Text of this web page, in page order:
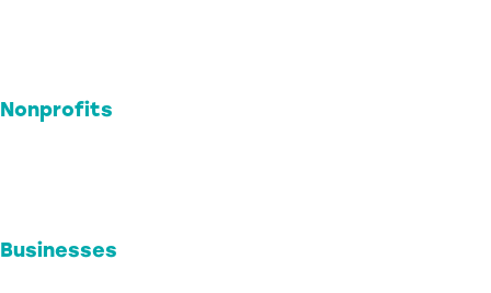
Nonprofits
Businesses